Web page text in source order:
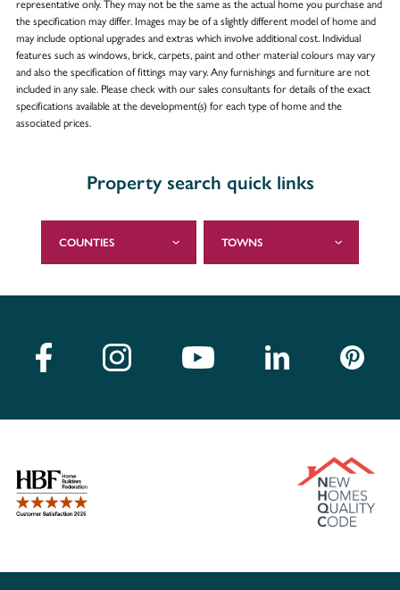
representative only. They may not be the same as the actual home you purchase and
the specification may differ. Images may be of a slightly different model of home and
may include optional upgrades and extras which involve additional cost. Individual
features such as windows, brick, carpets, paint and other material colours may vary
and also the specification of fittings may vary. Any furnishings and furniture are not
included in any sale. Please check with our sales consultants for details of the exact
specifications available at the development(s) for each type of home and the
associated prices.
Property search quick links
COUNTIES TOWNS